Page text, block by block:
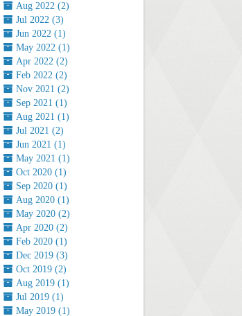
Aug 2022 (2)
Jul 2022 (3)
Jun 2022 (1)
May 2022 (1)
Apr 2022 (2)
Feb 2022 (2)
Nov 2021 (2)
Sep 2021 (1)
Aug 2021 (1)
Jul 2021 (2)
Jun 2021 (1)
May 2021 (1)
Oct 2020 (1)
Sep 2020 (1)
Aug 2020 (1)
May 2020 (2)
Apr 2020 (2)
Feb 2020 (1)
Dec 2019 (3)
Oct 2019 (2)
Aug 2019 (1)
Jul 2019 (1)
May 2019 (1)